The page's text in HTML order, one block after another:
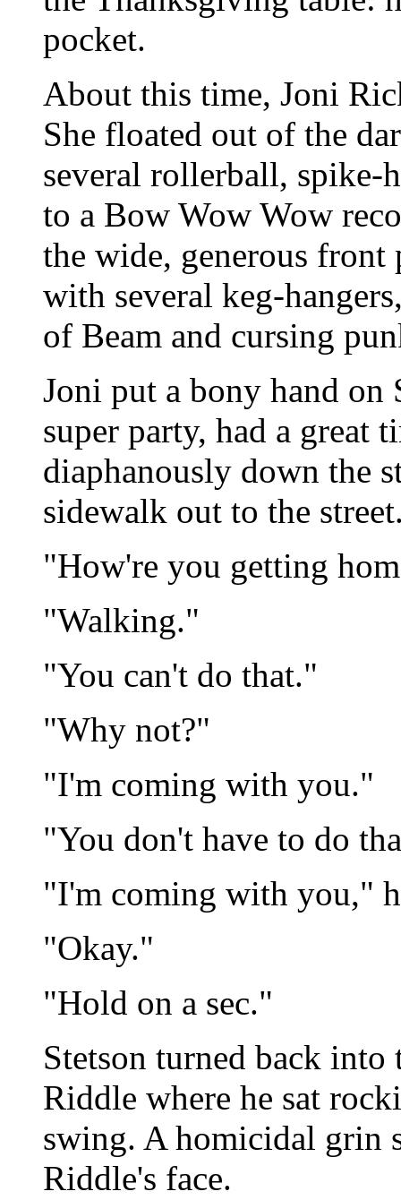
pocket.
About this time, Joni
She floated out of the
several rollerball, spike-
to a Bow Wow Wow
the wide, generous front
with several keg-
of Beam and cursing
Joni put a bony hand on
super party, had a great
diaphanously down the
sidewalk out to the
"How're you getting
"Walking."
"You can't do that."
"Why not?"
"I'm coming with you."
"You don't have to do
"I'm coming with you,"
"Okay."
"Hold on a sec."
Stetson turned back into
Riddle where he sat
swing. A homicidal grin
Riddle's face.